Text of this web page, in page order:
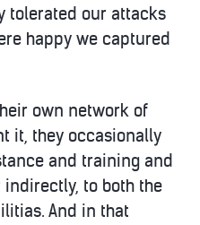
tolerated our attacks
happy we captured
own network of
it, they occasionally
and training and
to both the
And in that